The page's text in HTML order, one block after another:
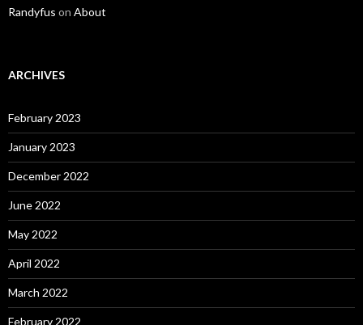
Randyfus on About
ARCHIVES
February 2023
January 2023
December 2022
June 2022
May 2022
April 2022
March 2022
February 2022